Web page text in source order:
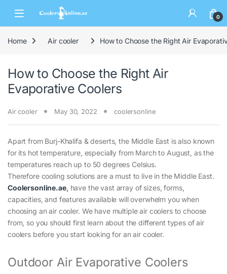
0
Home Air cooler How to Choose the Right Air
How to Choose the Right Air
Evaporative Coolers
Air cooler May 30, 2022 coolersonline
Apart from Burj-Khalifa & deserts, the Middle East is also known
for its hot temperature, especially from March to August, as the
temperatures reach up to 50 degrees Celsius.
Therefore cooling solutions are a must to live in the Middle East.
Coolersonline.ae, have the vast array of sizes, forms,
capacities, and features available will overwhelm you when
choosing an air cooler. We have multiple air coolers to choose
from, so you should first learn about the different types of air
coolers before you start looking for an air cooler.
Outdoor Air Evaporative Coolers